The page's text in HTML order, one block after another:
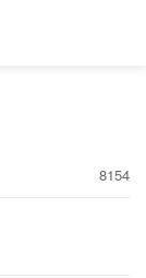
8154